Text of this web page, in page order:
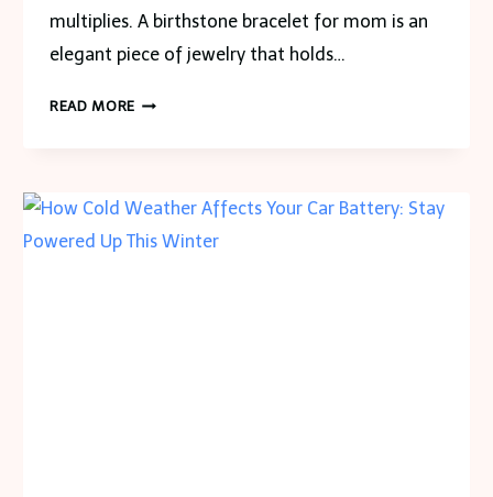
multiplies. A birthstone bracelet for mom is an
elegant piece of jewelry that holds…
READ MOREWHY
FOR
MOM